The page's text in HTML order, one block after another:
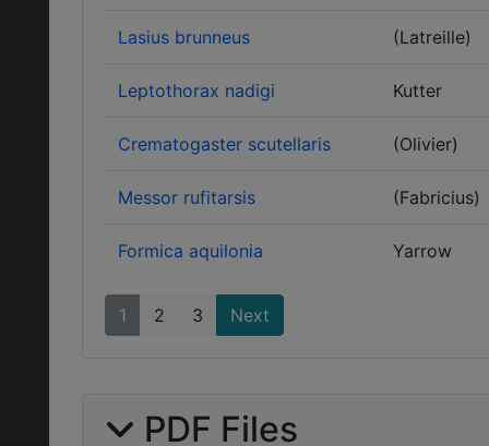
Lasius brunneus (Latreille)
Leptothorax nadigi Kutter
Crematogaster scutellaris (Olivier)
Messor rufitarsis (Fabricius)
Formica aquilonia Yarrow
1 2 3 Next
PDF Files